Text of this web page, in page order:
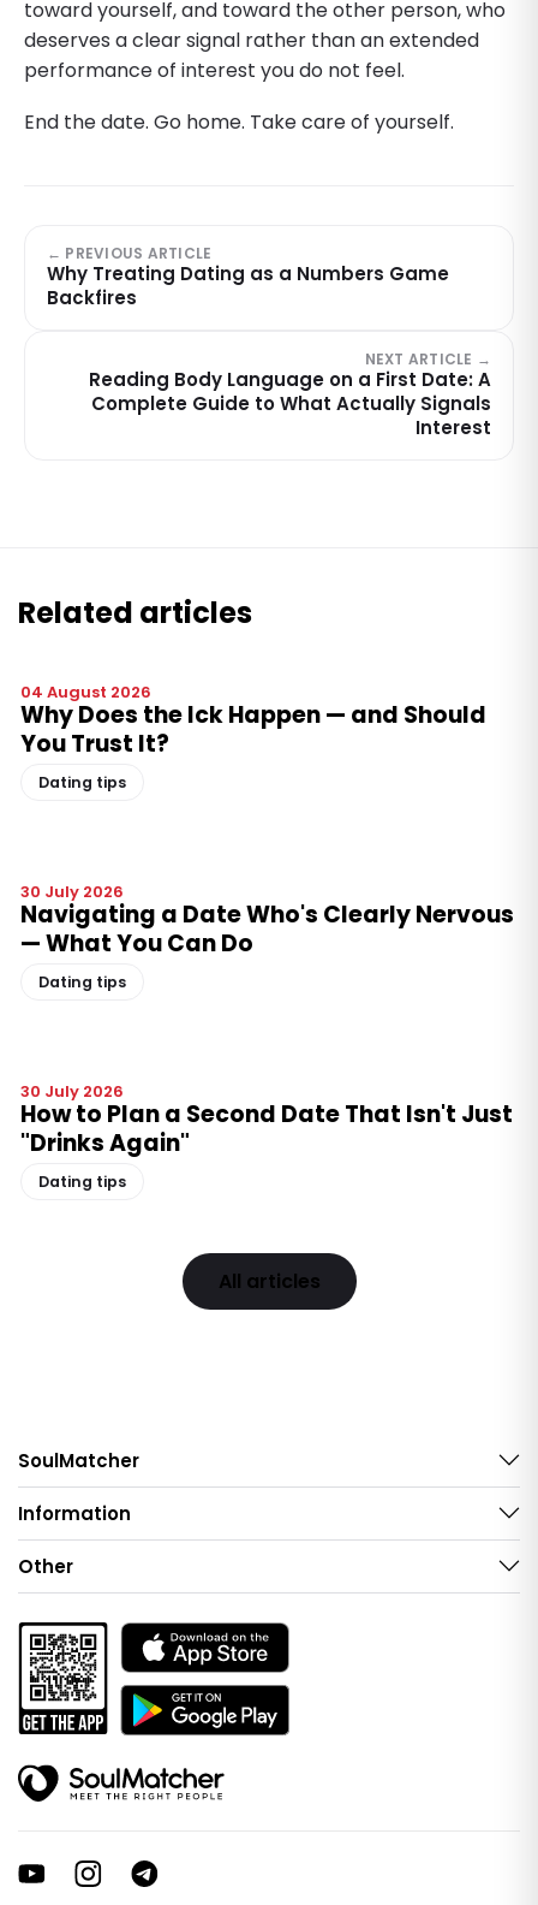
toward yourself, and toward the other person, who
deserves a clear signal rather than an extended
performance of interest you do not feel.
End the date. Go home. Take care of yourself.
← PREVIOUS ARTICLE
Why Treating Dating as a Numbers Game
Backfires
NEXT ARTICLE →
Reading Body Language on a First Date: A
Complete Guide to What Actually Signals
Interest
Related articles
04 August 2026
Why Does the Ick Happen — and Should
You Trust It?
Dating tips
30 July 2026
Navigating a Date Who's Clearly Nervous
— What You Can Do
Dating tips
30 July 2026
How to Plan a Second Date That Isn't Just
"Drinks Again"
Dating tips
All articles
SoulMatcher
Information
Other